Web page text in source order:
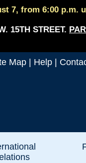
7, from 6:00 p.m.
15TH STREET.
Map Help